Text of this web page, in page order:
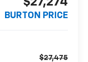
BURTON PRICE
$27,475